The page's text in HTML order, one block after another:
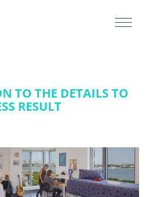
TO THE DETAILS TO
RESULT